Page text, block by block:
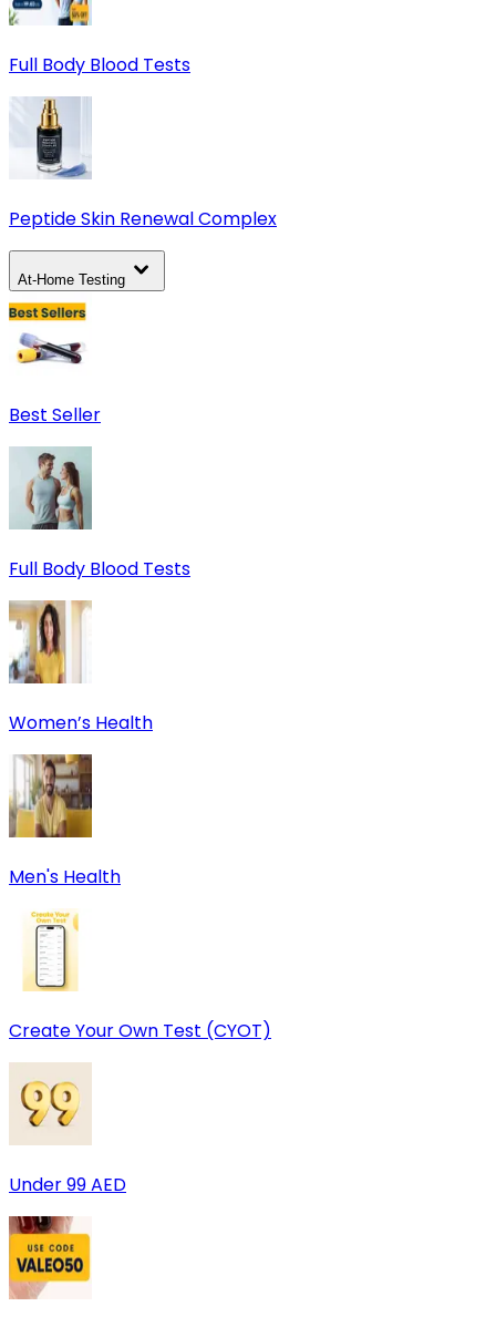
Full Body Blood Tests
Peptide Skin Renewal Complex
At-Home Testing
Best Seller
Full Body Blood Tests
Women’s Health
Men's Health
Create Your Own Test (CYOT)
Under 99 AED